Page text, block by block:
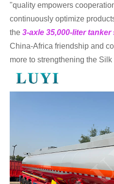
"quality empowers
continuously optimize
the 3-axle 35,000-liter tanker
China-Africa friendship and
more to strengthening the